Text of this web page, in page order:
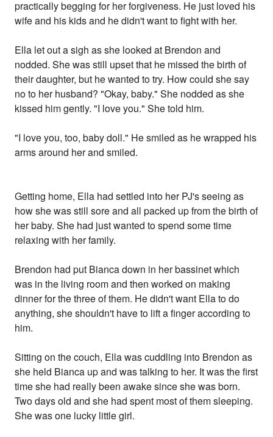
practically begging for her forgiveness. He just loved his
wife and his kids and he didn't want to fight with her.
Ella let out a sigh as she looked at Brendon and
nodded. She was still upset that he missed the birth of
their daughter, but he wanted to try. How could she say
no to her husband? "Okay, baby." She nodded as she
kissed him gently. "I love you." She told him.
"I love you, too, baby doll." He smiled as he wrapped his
arms around her and smiled.
Getting home, Ella had settled into her PJ's seeing as
how she was still sore and all packed up from the birth of
her baby. She had just wanted to spend some time
relaxing with her family.
Brendon had put Bianca down in her bassinet which
was in the living room and then worked on making
dinner for the three of them. He didn't want Ella to do
anything, she shouldn't have to lift a finger according to
him.
Sitting on the couch, Ella was cuddling into Brendon as
she held Bianca up and was talking to her. It was the first
time she had really been awake since she was born.
Two days old and she had spent most of them sleeping.
She was one lucky little girl.